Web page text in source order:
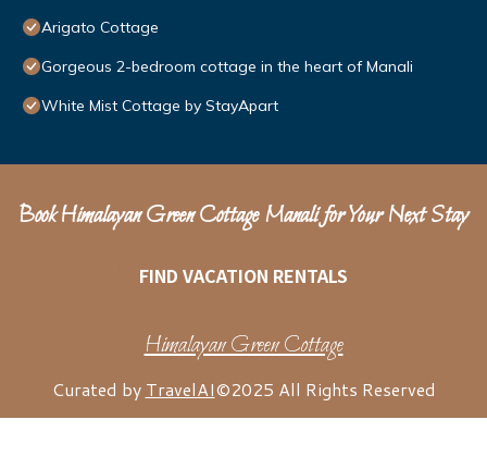
Arigato Cottage
Gorgeous 2-bedroom cottage in the heart of Manali
White Mist Cottage by StayApart
Book Himalayan Green Cottage Manali for Your Next Stay
FIND VACATION RENTALS
Himalayan Green Cottage
Curated by TravelAI©2025 All Rights Reserved